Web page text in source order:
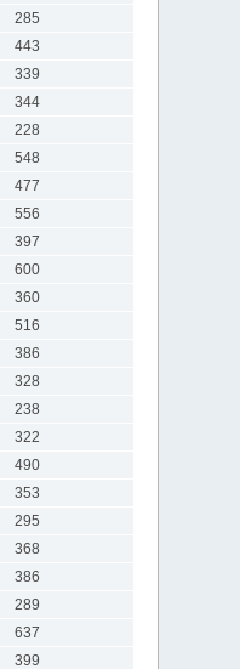
285
443
339
344
228
548
477
556
397
600
360
516
386
328
238
322
490
353
295
368
386
289
637
399